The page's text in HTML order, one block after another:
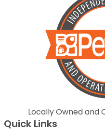
Locally Owned and
Quick Links